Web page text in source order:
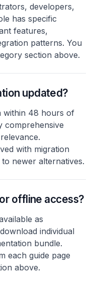
developers,
has specific
features,
patterns. You
section above.
updated?
within 48 hours of
comprehensive
with migration
newer alternatives.
offline access?
as
individual
bundle.
each guide page
above.